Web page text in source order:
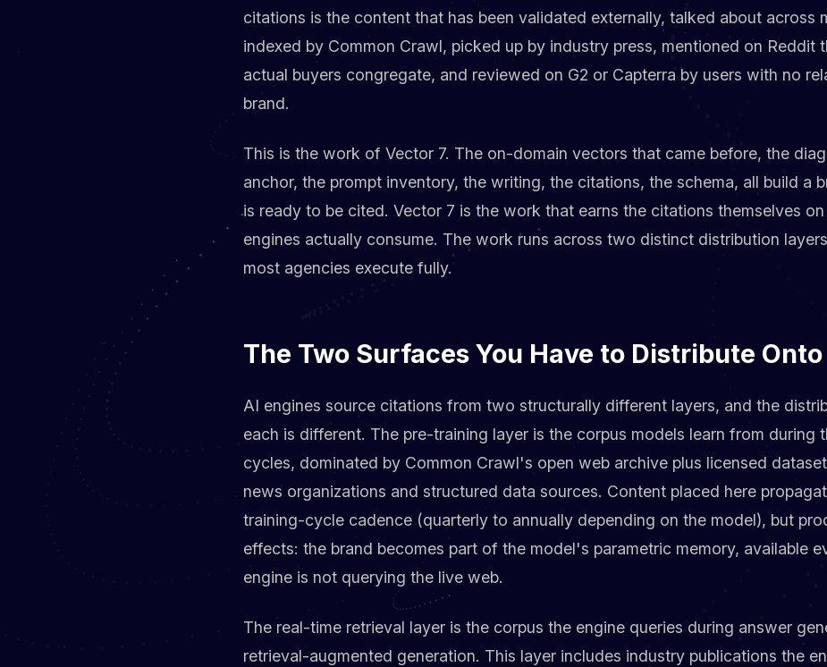
citations is the content that has been validated externally, talked about across
indexed by Common Crawl, picked up by industry press, mentioned on Reddit
actual buyers congregate, and reviewed on G2 or Capterra by users with no
brand.
This is the work of Vector 7. The on-domain vectors that came before, the
anchor, the prompt inventory, the writing, the citations, the schema, all build a
is ready to be cited. Vector 7 is the work that earns the citations themselves
engines actually consume. The work runs across two distinct distribution
most agencies execute fully.
The Two Surfaces You Have to Distribute Onto
AI engines source citations from two structurally different layers, and the
each is different. The pre-training layer is the corpus models learn from during
cycles, dominated by Common Crawl's open web archive plus licensed
news organizations and structured data sources. Content placed here
training-cycle cadence (quarterly to annually depending on the model), but
effects: the brand becomes part of the model's parametric memory, available
engine is not querying the live web.
The real-time retrieval layer is the corpus the engine queries during answer
retrieval-augmented generation. This layer includes industry publications the